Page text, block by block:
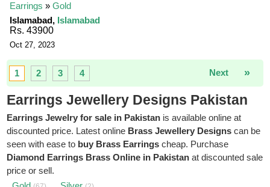
Earrings »Gold
Islamabad, Islamabad
Rs. 43900
Oct 27, 2023
1 2 3 4 »
Next
Earrings Jewellery Designs Pakistan
Earrings Jewelry for sale in Pakistan is available online at
discounted price. Latest online Brass Jewellery Designs can be
seen with ease to buy Brass Earrings cheap. Purchase
Diamond Earrings Brass Online in Pakistan at discounted sale
price or sell.